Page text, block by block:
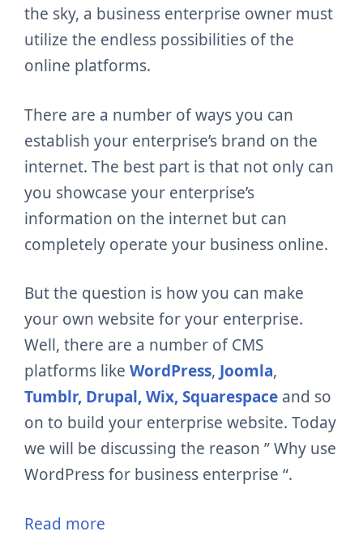
the sky, a business enterprise owner must
utilize the endless possibilities of the
online platforms.
There are a number of ways you can
establish your enterprise’s brand on the
internet. The best part is that not only can
you showcase your enterprise’s
information on the internet but can
completely operate your business online.
But the question is how you can make
your own website for your enterprise.
Well, there are a number of CMS
platforms like WordPress, Joomla,
Tumblr, Drupal,Wix,Squarespace and so
on to build your enterprise website. Today
we will be discussing the reason ” Why use
WordPress for business enterprise “.
Read more